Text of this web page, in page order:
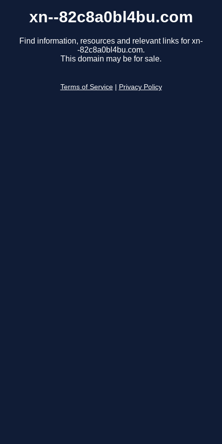
xn--82c8a0bl4bu.com
Find information, resources and relevant links for xn-
-82c8a0bl4bu.com.
This domain may be for sale.
Terms of Service Privacy Policy